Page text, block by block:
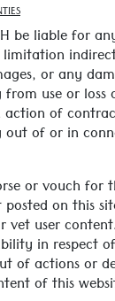
be liable for
or any
use or loss
of
out of or in
or vouch
on this
user content.
in respect
of actions or
of this